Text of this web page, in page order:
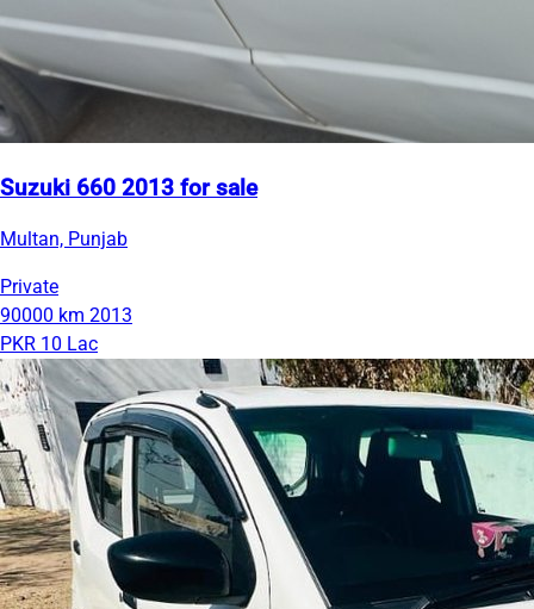
Suzuki 660 2013 for sale
Multan, Punjab
Private
90000 km 2013
PKR 10 Lac